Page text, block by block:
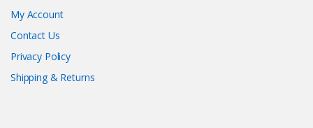
My Account
Contact Us
Privacy Policy
Shipping & Returns